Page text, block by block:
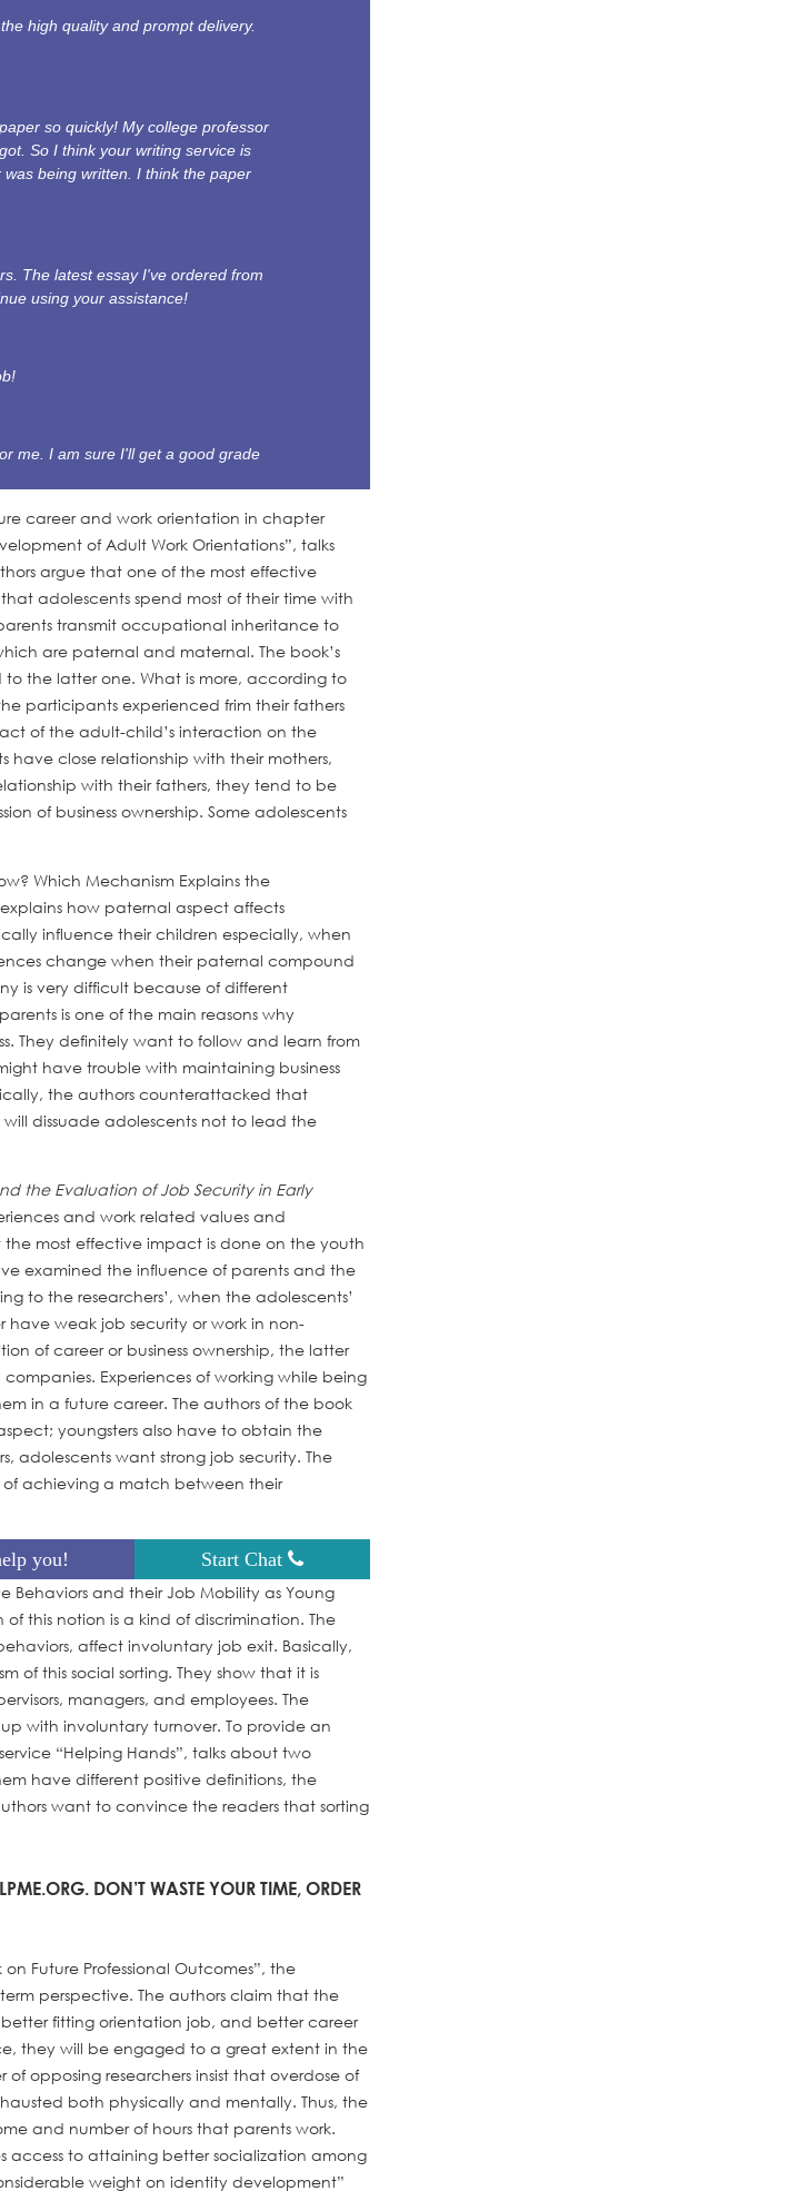
high quality and prompt delivery.
so quickly! My college professor
So I think your writing service is
being written. I think the paper
The latest essay I've ordered from
using your assistance!
me. I am sure I'll get a good grade
career and work orientation in chapter
of Adult Work Orientations”, talks
argue that one of the most effective
adolescents spend most of their time with
transmit occupational inheritance to
are paternal and maternal. The book’s
the latter one. What is more, according to
participants experienced frim their fathers
of the adult-child’s interaction on the
close relationship with their mothers,
with their fathers, they tend to be
of business ownership. Some adolescents
Which Mechanism Explains the
explains how paternal aspect affects
influence their children especially, when
change when their paternal compound
is very difficult because of different
is one of the main reasons why
They definitely want to follow and learn from
have trouble with maintaining business
the authors counterattacked that
dissuade adolescents not to lead the
the Evaluation of Job Security in Early
and work related values and
most effective impact is done on the youth
examined the influence of parents and the
to the researchers’, when the adolescents’
have weak job security or work in non-
of career or business ownership, the latter
Experiences of working while being
in a future career. The authors of the book
youngsters also have to obtain the
adolescents want strong job security. The
of achieving a match between their
you! Start Chat
Behaviors and their Job Mobility as Young
this notion is a kind of discrimination. The
affect involuntary job exit. Basically,
of this social sorting. They show that it is
managers, and employees. The
with involuntary turnover. To provide an
“Helping Hands”, talks about two
have different positive definitions, the
want to convince the readers that sorting
DON’T WASTE YOUR TIME, ORDER
Future Professional Outcomes”, the
perspective. The authors claim that the
fitting orientation job, and better career
they will be engaged to a great extent in the
opposing researchers insist that overdose of
both physically and mentally. Thus, the
and number of hours that parents work.
access to attaining better socialization among
weight on identity development”